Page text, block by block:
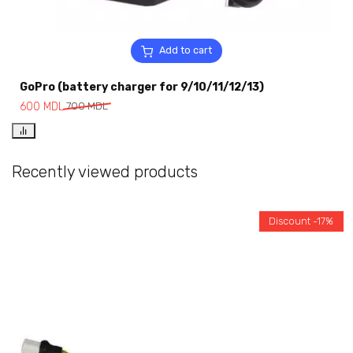
Add to cart
GoPro (battery charger for 9/10/11/12/13)
700MDL
600 MDL
Recently viewed products
Discount -17%